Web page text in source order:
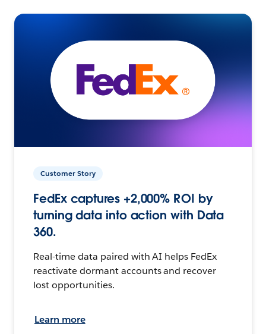
Customer Story
FedEx captures +2,000% ROI by
turning data into action with Data
360.
Real-time data paired with AI helps FedEx
reactivate dormant accounts and recover
lost opportunities.
Learn more